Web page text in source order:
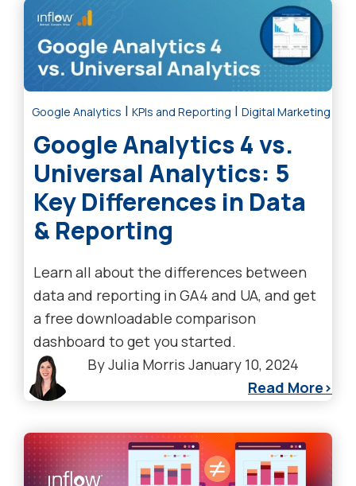
Google Analytics | KPIs and Reporting | Digital Marketing
Google Analytics 4 vs.
Universal Analytics: 5
Key Differences in Data
& Reporting
Learn all about the differences between
data and reporting in GA4 and UA, and get
a free downloadable comparison
dashboard to get you started.
ByJulia Morris January 10, 2024
Read More